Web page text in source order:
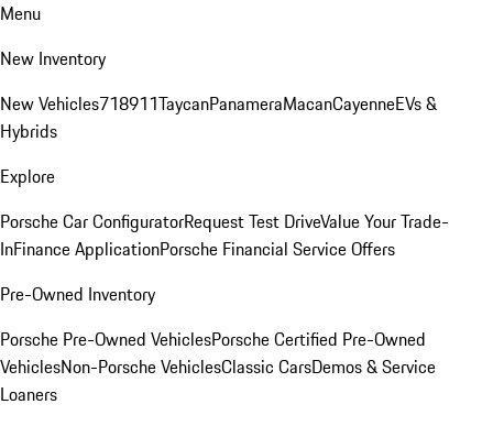
Menu
New Inventory
New Vehicles718911TaycanPanameraMacanCayenneEVs &
Hybrids
Explore
Porsche Car ConfiguratorRequest Test DriveValue Your Trade-
InFinance ApplicationPorsche Financial Service Offers
Pre-Owned Inventory
Porsche Pre-Owned VehiclesPorsche Certified Pre-Owned
VehiclesNon-Porsche VehiclesClassic CarsDemos & Service
Loaners